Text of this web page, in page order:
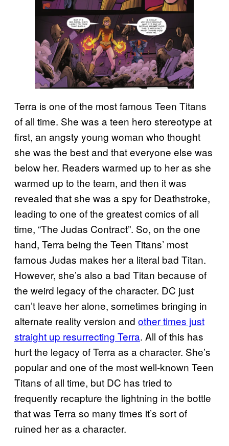
Terra is one of the most famous Teen Titans
of all time. She was a teen hero stereotype at
first, an angsty young woman who thought
she was the best and that everyone else was
below her. Readers warmed up to her as she
warmed up to the team, and then it was
revealed that she was a spy for Deathstroke,
leading to one of the greatest comics of all
time, “The Judas Contract”. So, on the one
hand, Terra being the Teen Titans’ most
famous Judas makes her a literal bad Titan.
However, she’s also a bad Titan because of
the weird legacy of the character. DC just
can’t leave her alone, sometimes bringing in
alternate reality version and other times just
straight up resurrecting Terra. All of this has
hurt the legacy of Terra as a character. She’s
popular and one of the most well-known Teen
Titans of all time, but DC has tried to
frequently recapture the lightning in the bottle
that was Terra so many times it’s sort of
ruined her as a character.